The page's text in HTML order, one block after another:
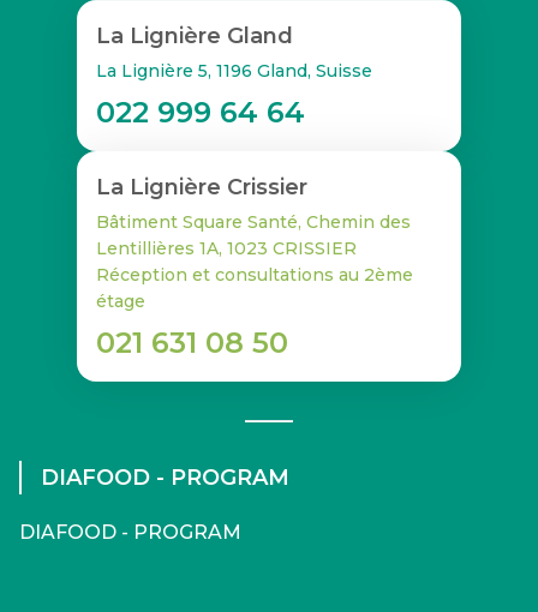
La Lignière Gland
La Lignière 5, 1196 Gland, Suisse
022 999 64 64
La Lignière Crissier
Bâtiment Square Santé, Chemin des
Lentillières 1A, 1023 CRISSIER
Réception et consultations au 2ème
étage
021 631 08 50
DIAFOOD - PROGRAM
DIAFOOD - PROGRAM